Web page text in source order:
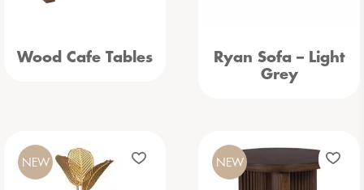
Wood Cafe Tables
Ryan Sofa – Light
Grey
NEW NEW